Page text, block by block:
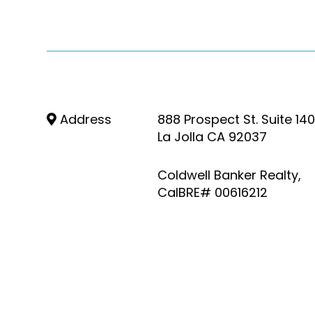
Address
888 Prospect St. Suite 140
La Jolla CA 92037
Coldwell Banker Realty,
CalBRE# 00616212